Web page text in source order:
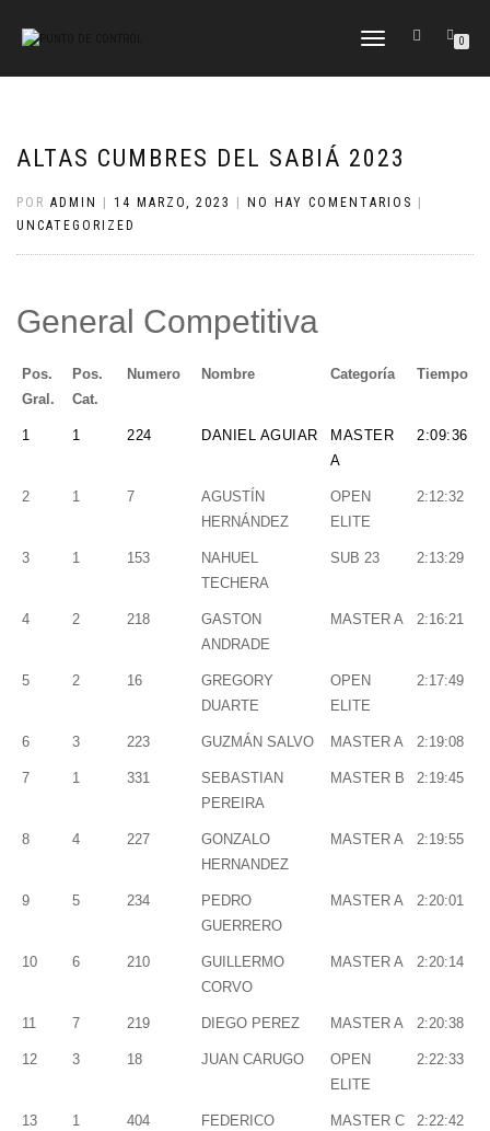
CAMBIAR
0
ALTAS CUMBRES DEL SABIÁ 2023
POR ADMIN 14 MARZO, 2023 NO HAY COMENTARIOS
UNCATEGORIZED
General Competitiva
Pos.
Gral.
Pos.
Cat.
Numero Nombre Categoría Tiempo
1 1 224 DANIEL AGUIAR
MASTER
A
2:09:36
2 1 7
AGUSTÍN
HERNÁNDEZ
OPEN
ELITE
2:12:32
3 1 153
NAHUEL
TECHERA
SUB 23 2:13:29
4 2 218
GASTON
ANDRADE
MASTER A 2:16:21
5 2 16
GREGORY
DUARTE
OPEN
ELITE
2:17:49
6 3 223 GUZMÁN SALVO MASTER A 2:19:08
7 1 331
SEBASTIAN
PEREIRA
MASTER B 2:19:45
8 4 227
GONZALO
HERNANDEZ
MASTER A 2:19:55
9 5 234
PEDRO
GUERRERO
MASTER A 2:20:01
10 6 210
GUILLERMO
CORVO
MASTER A 2:20:14
11 7 219 DIEGO PEREZ MASTER A 2:20:38
12 3 18 JUAN CARUGO
OPEN
ELITE
2:22:33
13 1 404
FEDERICO
MASTER C 2:22:42